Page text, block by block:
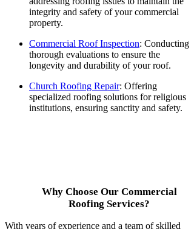
integrity and safety of your commercial
property.
Commercial Roof Inspection: Conducting
thorough evaluations to ensure the
longevity and durability of your roof.
Church Roofing Repair: Offering
specialized roofing solutions for religious
institutions, ensuring sanctity and safety.
Why Choose Our Commercial
Roofing Services?
With years of experience and a team of skilled